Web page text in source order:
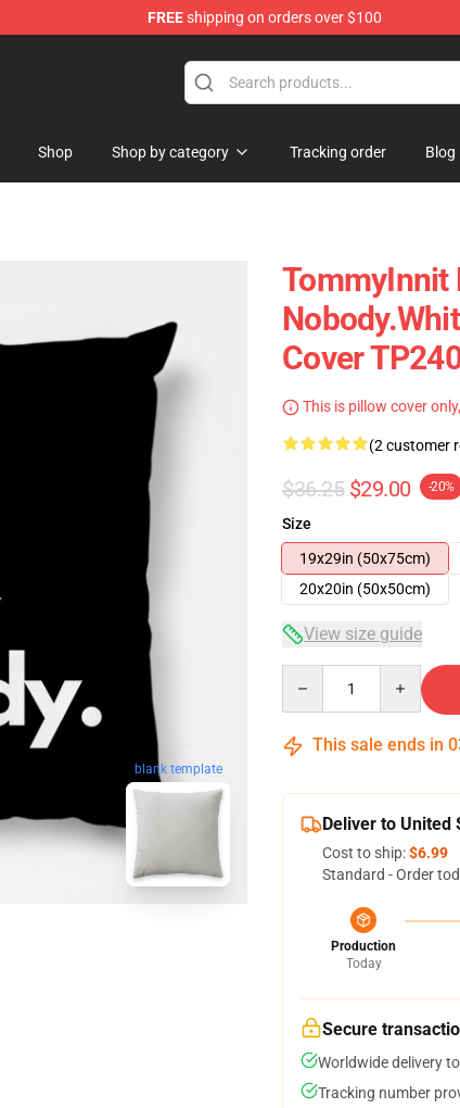
FREEshipping on orders over $100
Shop Shop by category Tracking order Blog
blank template
TommyInnit
Cover
This is pillow cover
(2 customer
$36.25 $29.00 -20%
Size
19x29in (50x75cm)
20x20in (50x50cm)
View size guide
This sale ends in
Deliver to United
Cost to ship:$6.99
Standard - Order
Production
Today
Secure
Worldwide delivery
Tracking number